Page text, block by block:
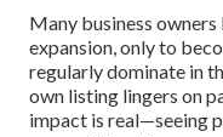
Many business
expansion, only to
regularly dominate in
own listing lingers on
impact is real—seeing